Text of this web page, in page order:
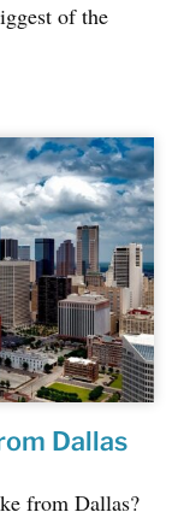
of the
Dallas
from Dallas?